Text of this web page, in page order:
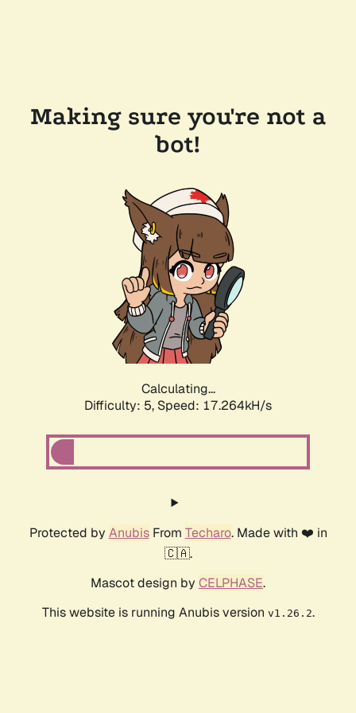
Making sure you're not a
bot!
Calculating...
Difficulty: 5, Speed: 17.264kH/s
Protected by AnubisFrom Techaro. Made with ❤️ in
🇨🇦.
Mascot design by CELPHASE.
This website is running Anubis version v1.26.2.